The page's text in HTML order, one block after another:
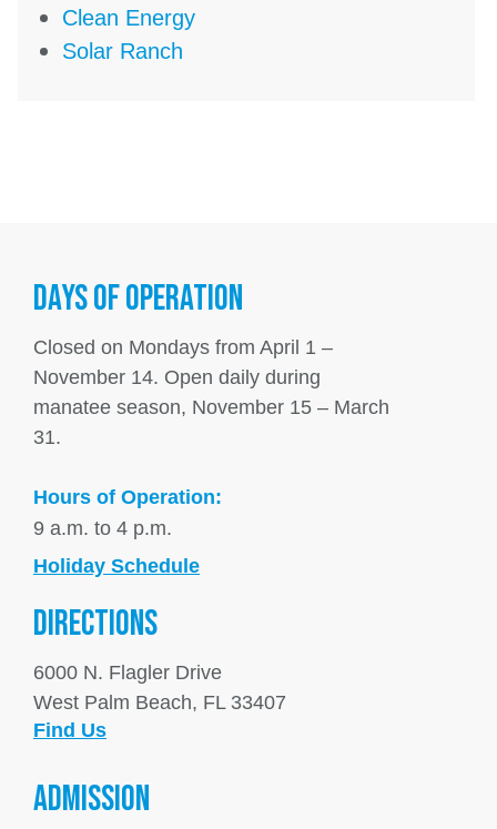
Clean Energy
Solar Ranch
DAYS OF OPERATION
Closed on Mondays from April 1 –
November 14. Open daily during
manatee season, November 15 – March
31.
Hours of Operation:
9 a.m. to 4 p.m.
Holiday Schedule
DIRECTIONS
6000 N. Flagler Drive
West Palm Beach, FL 33407
Find Us
ADMISSION